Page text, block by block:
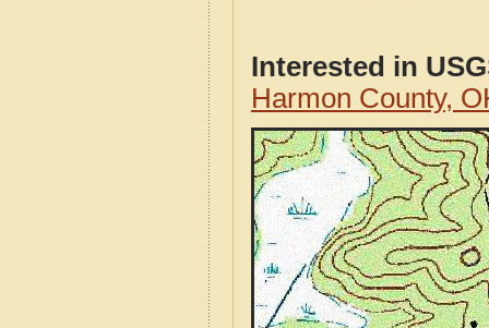
Interested in
Harmon County,